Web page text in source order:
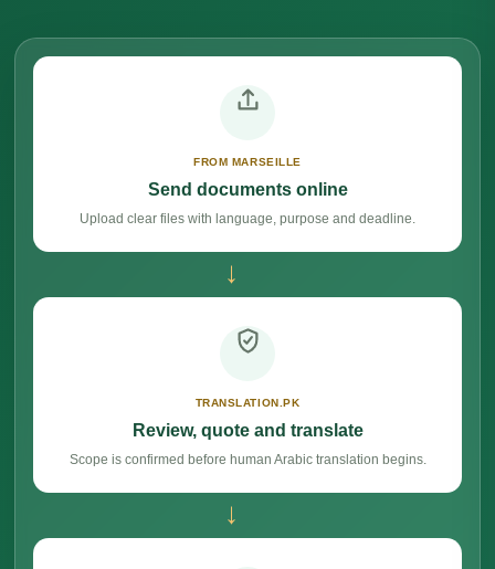
FROM MARSEILLE
Send documents online
Upload clear files with language, purpose and deadline.
→
TRANSLATION.PK
Review, quote and translate
Scope is confirmed before human Arabic translation begins.
→